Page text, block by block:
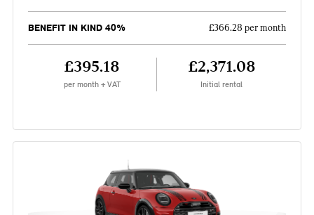
BENEFIT IN KIND 40% £366.28 per month
£395.18
per month + VAT
£2,371.08
Initial rental